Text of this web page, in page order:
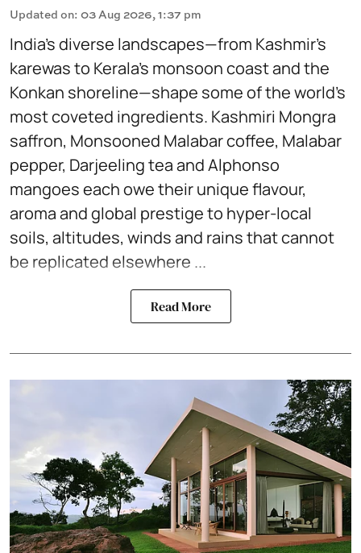
Updated on: 03 Aug 2026, 1:37 pm
India’s diverse landscapes—from Kashmir’s
karewas to Kerala’s monsoon coast and the
Konkan shoreline—shape some of the world’s
most coveted ingredients. Kashmiri Mongra
saffron, Monsooned Malabar coffee, Malabar
pepper, Darjeeling tea and Alphonso
mangoes each owe their unique flavour,
aroma and global prestige to hyper-local
soils, altitudes, winds and rains that cannot
be replicated elsewhere ...
Read More